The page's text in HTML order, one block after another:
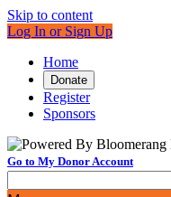
Skip to content
Log In or Sign Up
Home
Donate
Register
Sponsors
Go to My Donor Account